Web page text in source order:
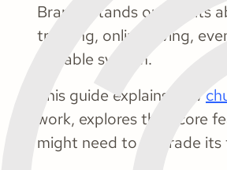
Brands stands out for its
tracking, online giving,
scalable system.
This guide explains how
work, explores their core
might need to upgrade its